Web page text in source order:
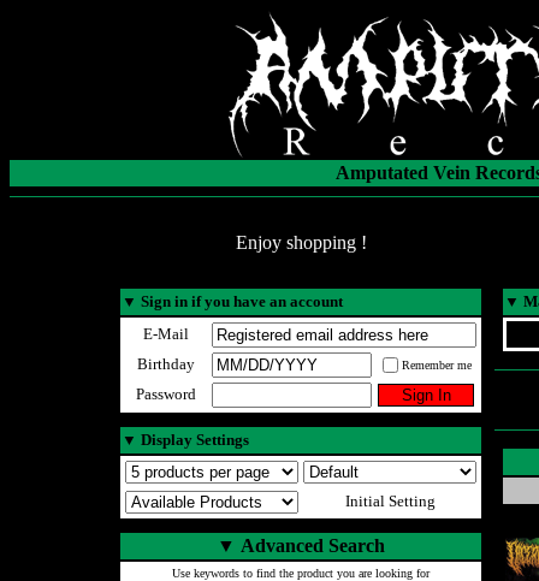
Amputated Vein
Enjoy shopping !
▼ Sign in if you have an account
E-Mail
Birthday
Remember me
Password
▼ Display Settings
Initial Setting
▼ Advanced Search
Use keywords to find the product you are looking for
▼